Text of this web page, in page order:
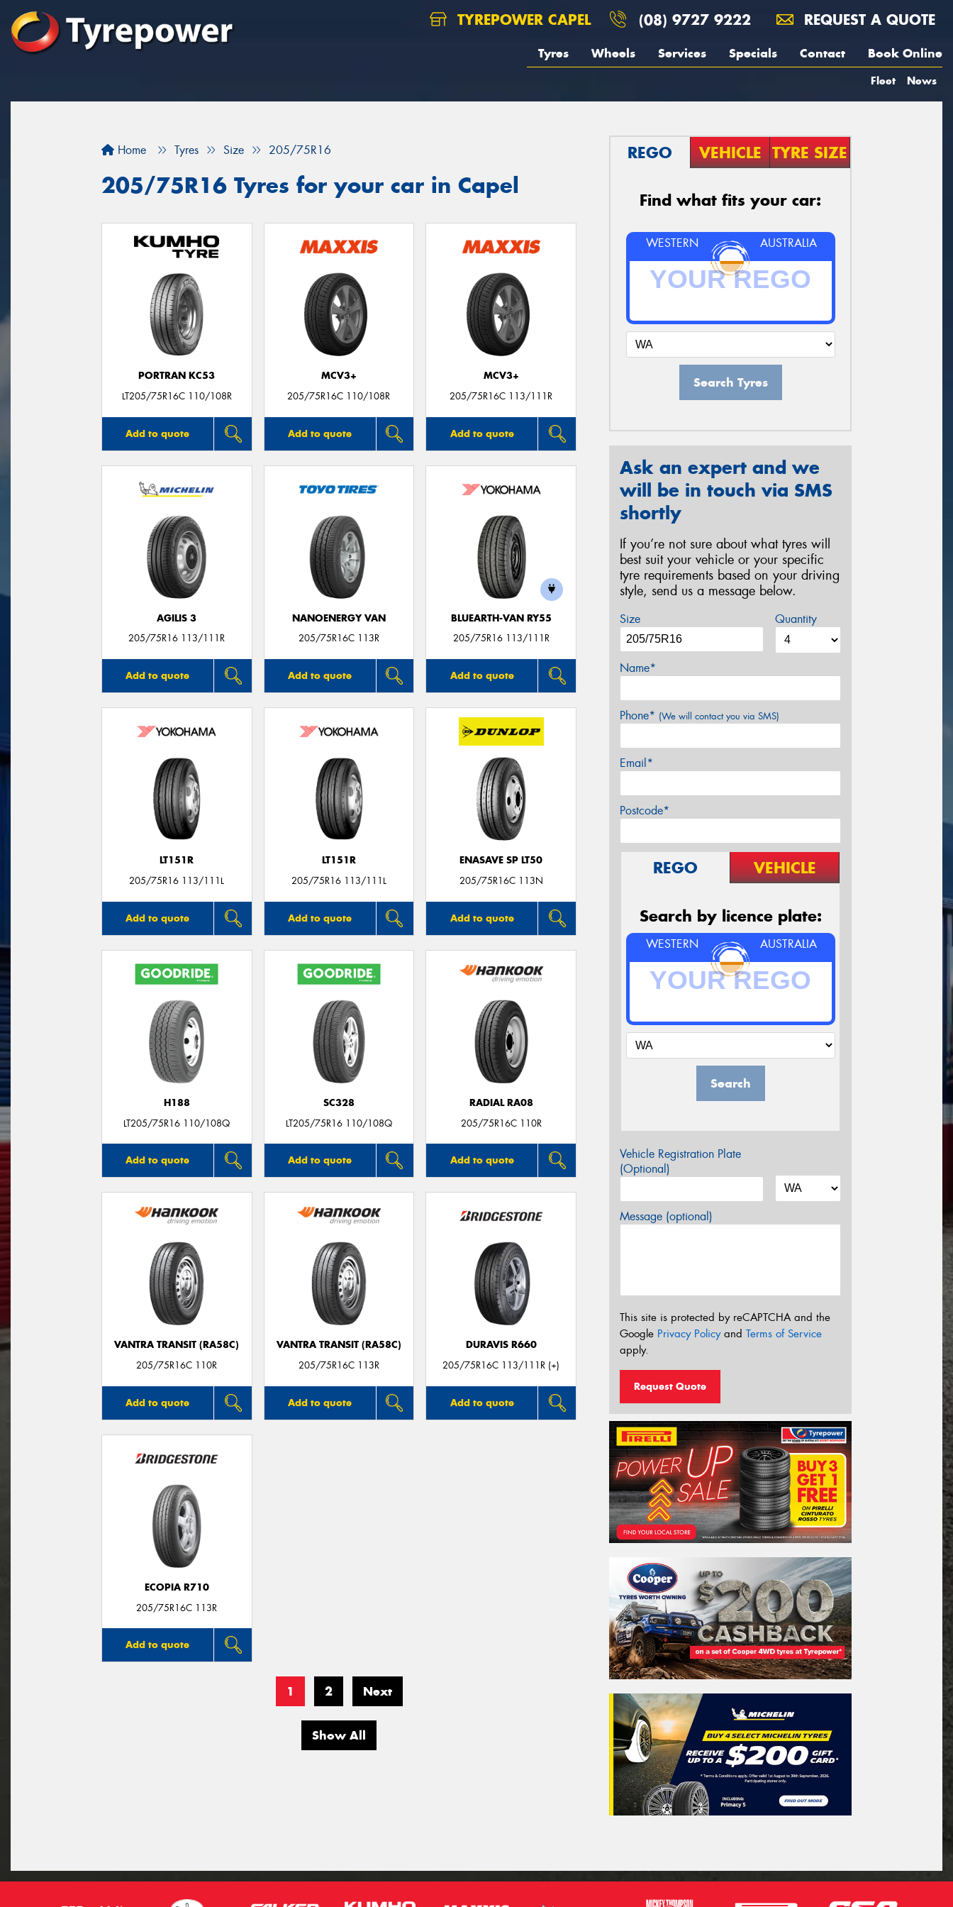
TYREPOWER CAPEL (08) 9727 9222 REQUEST A QUOTE
Tyres Wheels Services Specials Contact Book Online
Fleet News
Home Tyres Size 205/75R16
205/75R16 Tyres for your car in Capel
PORTRAN KC53
LT205/75R16C 110/108R
Add to quote
MCV3+
205/75R16C 110/108R
Add to quote
MCV3+
205/75R16C 113/111R
Add to quote
AGILIS 3
205/75R16 113/111R
Add to quote
NANOENERGY VAN
205/75R16C 113R
Add to quote
BLUEARTH-VAN RY55
205/75R16 113/111R
Add to quote
LT151R
205/75R16 113/111L
Add to quote
LT151R
205/75R16 113/111L
Add to quote
ENASAVE SP LT50
205/75R16C 113N
Add to quote
H188
LT205/75R16 110/108Q
Add to quote
SC328
LT205/75R16 110/108Q
Add to quote
RADIAL RA08
205/75R16C 110R
Add to quote
VANTRA TRANSIT (RA58C)
205/75R16C 110R
Add to quote
VANTRA TRANSIT (RA58C)
205/75R16C 113R
Add to quote
DURAVIS R660
205/75R16C 113/111R (+)
Add to quote
ECOPIA R710
205/75R16C 113R
Add to quote
1 2 Next
Show All
REGO VEHICLE TYRE SIZE
Find what fits your car:
WESTERN AUSTRALIA
Search Tyres
Ask an expert and we
will be in touch via SMS
shortly
If you’re not sure about what tyres will
best suit your vehicle or your specific
tyre requirements based on your driving
style, send us a message below.
Size Quantity
Name*
Phone* (We will contact you via SMS)
Email*
Postcode*
REGO VEHICLE
Search by licence plate:
WESTERN AUSTRALIA
Search
Vehicle Registration Plate
(Optional)
Message (optional)
This site is protected by reCAPTCHA and the
Google Privacy Policyand Terms of Service
apply.
Request Quote